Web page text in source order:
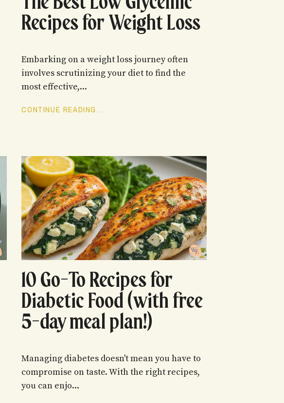
Recipes for Weight Loss
Embarking on a weight loss journey often
involves scrutinizing your diet to find the
most effective,...
CONTINUE READING...
10 Go-To Recipes for
Diabetic Food (with free
5-day meal plan!)
Managing diabetes doesn't mean you have to
compromise on taste. With the right recipes,
you can enjo...